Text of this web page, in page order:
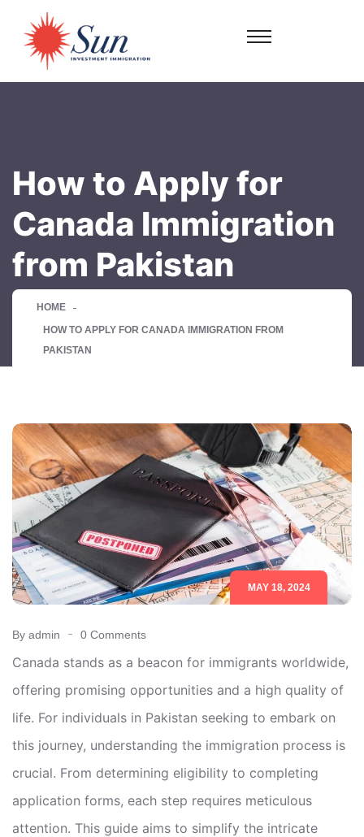
How to Apply for
Canada Immigration
from Pakistan
HOME
HOW TO APPLY FOR CANADA IMMIGRATION FROM
PAKISTAN
MAY 18, 2024
By admin 0 Comments
Canada stands as a beacon for immigrants worldwide,
offering promising opportunities and a high quality of
life. For individuals in Pakistan seeking to embark on
this journey, understanding the immigration process is
crucial. From determining eligibility to completing
application forms, each step requires meticulous
attention. This guide aims to simplify the intricate